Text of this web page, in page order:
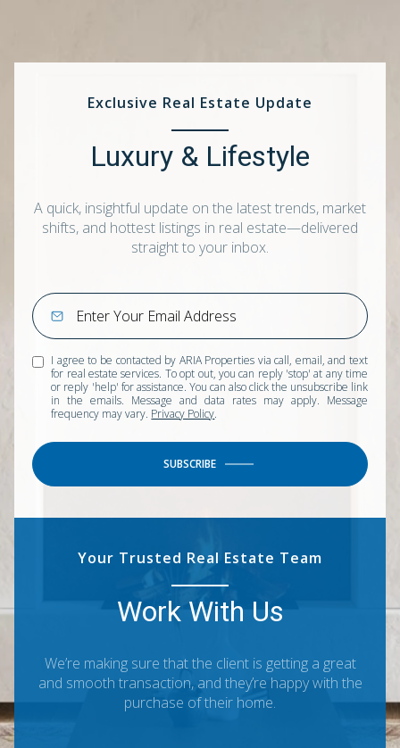
Exclusive Real Estate Update
Luxury & Lifestyle
A quick, insightful update on the latest trends, market
shifts, and hottest listings in real estate—delivered
straight to your inbox.
I agree to be contacted by ARIA Properties via call, email, and text
for real estate services. To opt out, you can reply 'stop' at any time
or reply 'help' for assistance. You can also click the unsubscribe link
in the emails. Message and data rates may apply. Message
frequency may vary. Privacy Policy.
SUBSCRIBE
Your Trusted Real Estate Team
Work With Us
We’re making sure that the client is getting a great
and smooth transaction, and they’re happy with the
purchase of their home.